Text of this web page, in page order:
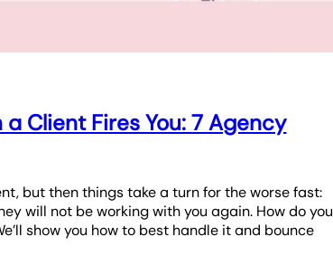
a Client Fires You: 7 Agency
but then things take a turn for the worse fast:
will not be working with you again. How do you
show you how to best handle it and bounce